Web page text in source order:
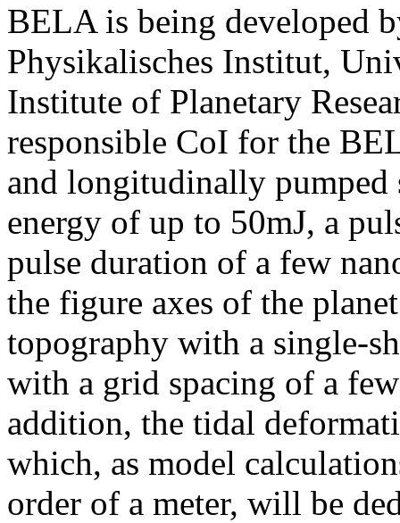
BELA is being developed
Physikalisches Institut,
Institute of Planetary
responsible CoI for the
and longitudinally pumped
energy of up to 50mJ, a
pulse duration of a few
the figure axes of the
topography with a single-
with a grid spacing of a
addition, the tidal
which, as model
order of a meter, will be